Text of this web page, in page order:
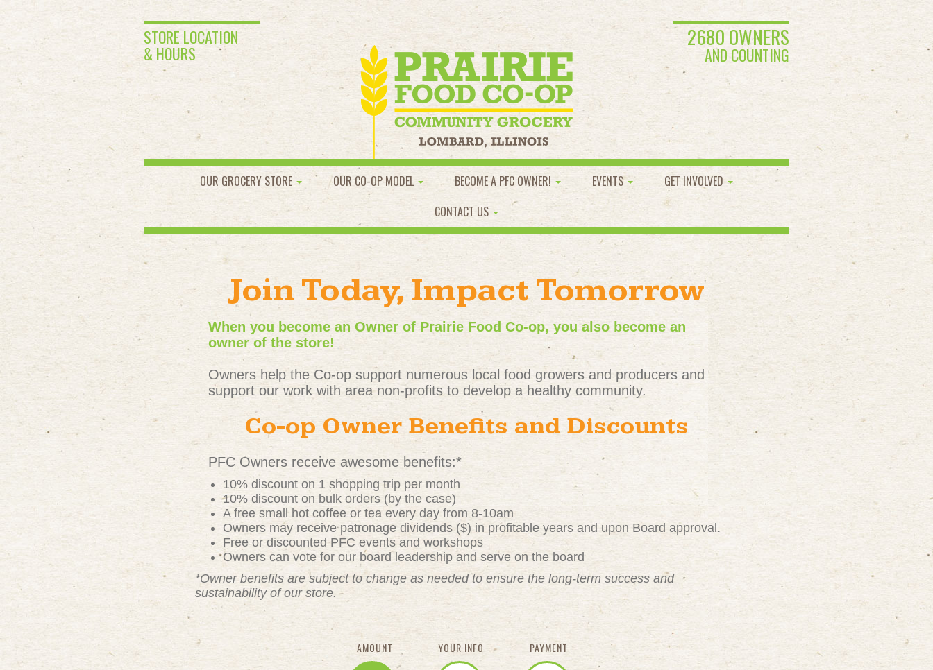
STORE LOCATION
& HOURS
2680 OWNERS
AND COUNTING
OUR GROCERY STORE OUR CO-OP MODEL BECOME A PFC OWNER! EVENTS
GET INVOLVED
CONTACT US
Join Today, Impact Tomorrow
When you become an Owner of Prairie Food Co-op, you also become an
owner of the store!
Owners help the Co-op support numerous local food growers and producers and
support our work with area non-profits to develop a healthy community.
Co-op Owner Benefits and Discounts
PFC Owners receive awesome benefits:*
10% discount on 1 shopping trip per month
10% discount on bulk orders (by the case)
A free small hot coffee or tea every day from 8-10am
Owners may receive patronage dividends ($) in profitable years and upon Board approval.
Free or discounted PFC events and workshops
Owners can vote for our board leadership and serve on the board
*Owner benefits are subject to change as needed to ensure the long-term success and
sustainability of our store.
AMOUNT YOUR INFO PAYMENT